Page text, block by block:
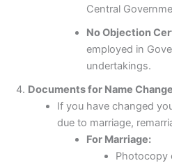
Central
No Objection
employed in
undertakings.
Documents for Name
If you have changed
due to marriage,
For Marriage:
Photocopy